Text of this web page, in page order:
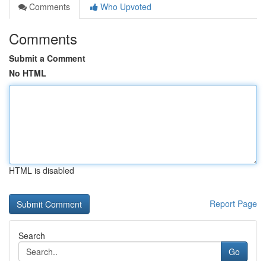
Comments
Who Upvoted
Comments
Submit a Comment
No HTML
HTML is disabled
Report Page
Search
Go